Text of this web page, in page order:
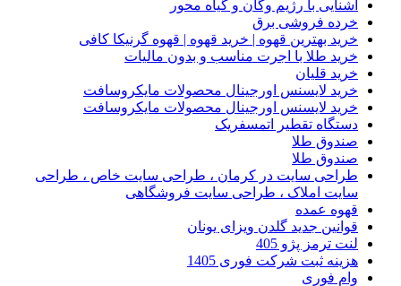
آشنایی با رژیم وگان و گیاه محور
خرده فروشی برق
خرید بهترین قهوه | خرید قهوه | قهوه گرنیکا کافی
خرید طلا با اجرت مناسب و بدون مالیات
خرید قلیان
خرید لایسنس اورجینال محصولات مایکروسافت
خرید لایسنس اورجینال محصولات مایکروسافت
دستگاه تقطیر اتمسفریک
صندوق طلا
صندوق طلا
طراحی سایت در کرمان ، طراحی سایت خاص ، طراحی
سایت املاک ، طراحی سایت فروشگاهی
قهوه عمده
قوانین جدید گلدن ویزای یونان
لنت ترمز پژو 405
هزینه ثبت شرکت فوری 1405
وام فوری